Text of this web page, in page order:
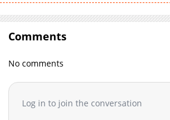
Comments
No comments
Log in to join the conversation